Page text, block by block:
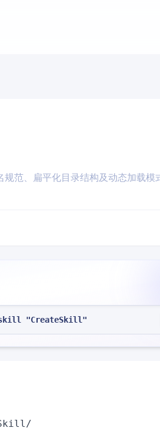
范、扁平化目录结构及动态加载模
skill "CreateSkill"